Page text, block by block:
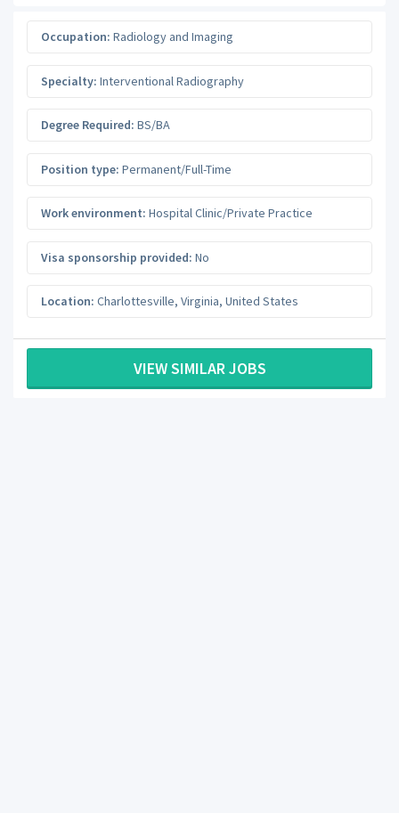
Occupation: Radiology and Imaging
Specialty: Interventional Radiography
Degree Required: BS/BA
Position type: Permanent/Full-Time
Work environment: Hospital Clinic/Private Practice
Visa sponsorship provided: No
Location: Charlottesville, Virginia, United States
VIEW SIMILAR JOBS